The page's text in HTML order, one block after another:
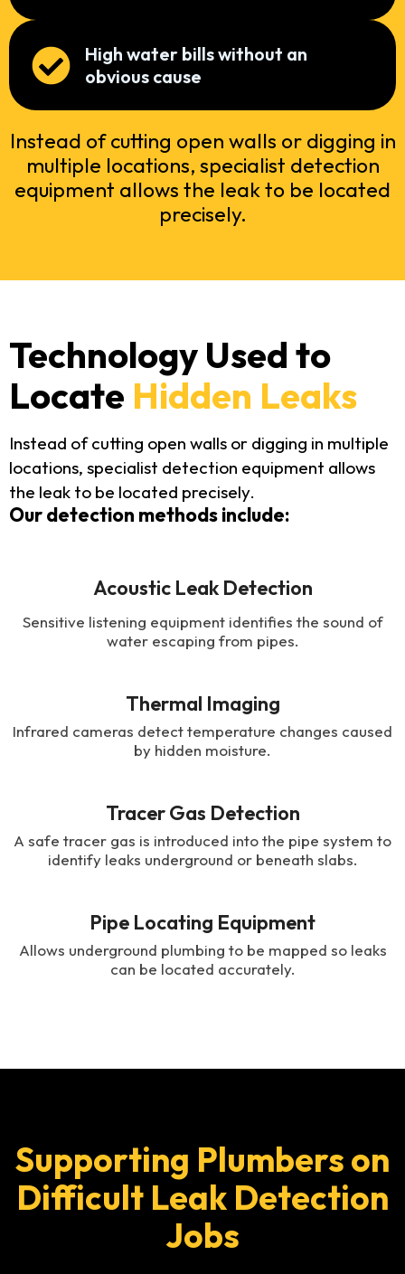
High water bills without an
obvious cause
Instead of cutting open walls or digging in
multiple locations, specialist detection
equipment allows the leak to be located
precisely.
Technology Used to
Locate Hidden Leaks
Instead of cutting open walls or digging in multiple
locations, specialist detection equipment allows
the leak to be located precisely.
Our detection methods include:
Acoustic Leak Detection
Sensitive listening equipment identifies the sound of
water escaping from pipes.
Thermal Imaging
Infrared cameras detect temperature changes caused
by hidden moisture.
Tracer Gas Detection
A safe tracer gas is introduced into the pipe system to
identify leaks underground or beneath slabs.
Pipe Locating Equipment
Allows underground plumbing to be mapped so leaks
can be located accurately.
Supporting Plumbers on
Difficult Leak Detection
Jobs